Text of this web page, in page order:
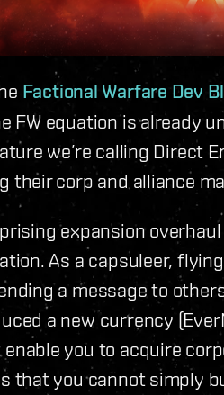
Factional Warfare Dev
FW equation is already
we’re calling Direct
their corp and alliance
expansion
As a capsuleer,
a message to
a new currency
you to acquire
that you cannot simply